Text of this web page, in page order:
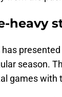
heavy
season.
games with